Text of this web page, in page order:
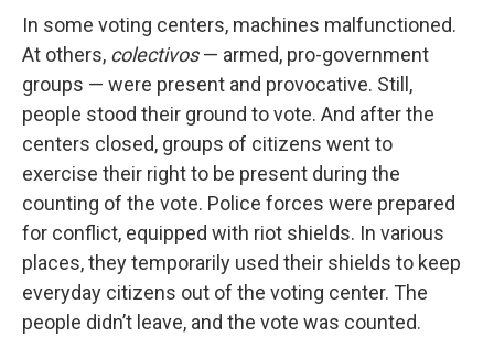
In some voting centers, machines malfunctioned.
At others, colectivos— armed, pro-government
groups — were present and provocative. Still,
people stood their ground to vote. And after the
centers closed, groups of citizens went to
exercise their right to be present during the
counting of the vote. Police forces were prepared
for conflict, equipped with riot shields. In various
places, they temporarily used their shields to keep
everyday citizens out of the voting center. The
people didn’t leave, and the vote was counted.